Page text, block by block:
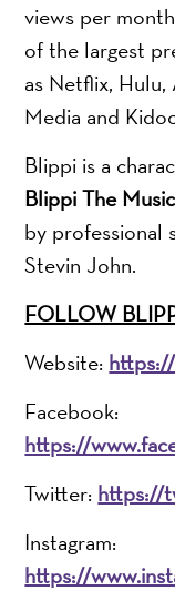
views per
of the largest
as Netflix, Hulu,
Media and
Blippi is a
Blippi The
by professional
Stevin John.
FOLLOW
Website:
Facebook:
https://
Twitter: https://
Instagram:
https://